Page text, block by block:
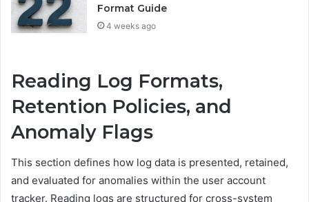
Format Guide
4 weeks ago
Reading Log Formats,
Retention Policies, and
Anomaly Flags
This section defines how log data is presented, retained,
and evaluated for anomalies within the user account
tracker. Reading logs are structured for cross-system